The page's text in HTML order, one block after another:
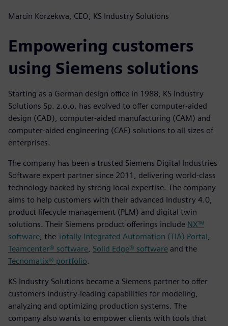
Marcin Korzekwa, CEO, KS Industry Solutions
Empowering customers
using Siemens solutions
Starting as a German design office in 1988, KS Industry
Solutions Sp. z.o.o. has evolved to offer computer-aided
design (CAD), computer-aided manufacturing (CAM) and
computer-aided engineering (CAE) solutions to all sizes of
enterprises.
The company has been a trusted Siemens Digital Industries
Software expert partner since 2011, delivering world-class
technology backed by strong local expertise. The company
aims to help customers with their advanced Industry 4.0,
product lifecycle management (PLM) and digital twin
solutions. Their Siemens product offerings include NX™
software , the Totally Integrated Automation (TIA) Portal
Teamcenter® software Solid Edge® software and the
Tecnomatix® portfolio.
KS Industry Solutions became a Siemens partner to offer
customers industry-leading capabilities for modeling,
analyzing and optimizing production systems. The
company also wants to empower clients with tools that